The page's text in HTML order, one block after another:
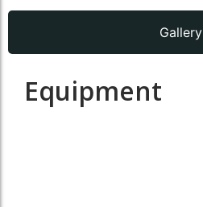
Gallery
Equipment